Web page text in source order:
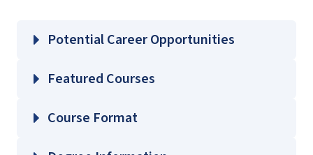
Potential Career Opportunities
Featured Courses
LIFC 501 – Introduction to Life Coaching
Course Format